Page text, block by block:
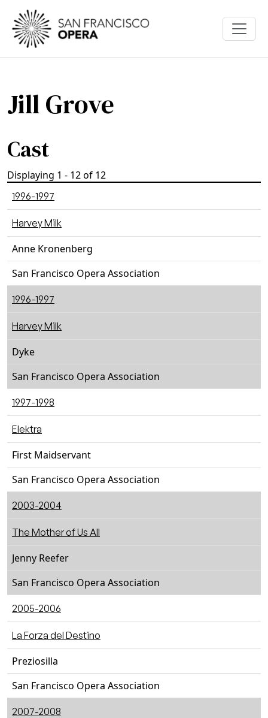
Skip to main content
Jill Grove
Cast
Displaying 1 - 12 of 12
1996-1997
Harvey Milk
Anne Kronenberg
San Francisco Opera Association
1996-1997
Harvey Milk
Dyke
San Francisco Opera Association
1997-1998
Elektra
First Maidservant
San Francisco Opera Association
2003-2004
The Mother of Us All
Jenny Reefer
San Francisco Opera Association
2005-2006
La Forza del Destino
Preziosilla
San Francisco Opera Association
2007-2008